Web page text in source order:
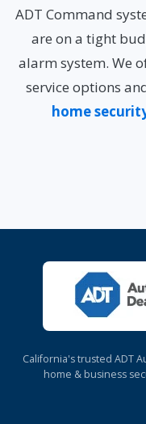
ADT Command
are on a tight
alarm system. We
service options
home
California's trusted ADT
home & business